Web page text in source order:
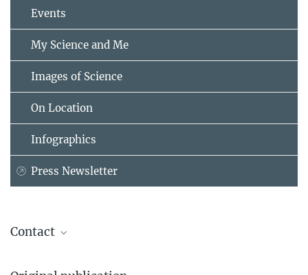
Events
My Science and Me
Images of Science
On Location
Infographics
Press Newsletter
Contact